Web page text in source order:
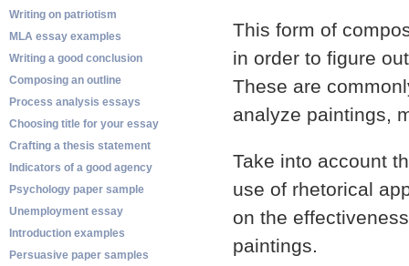
Writing on patriotism
MLA essay examples
Writing a good conclusion
Composing an outline
Process analysis essays
Choosing title for your essay
Crafting a thesis statement
Indicators of a good agency
Psychology paper sample
Unemployment essay
Introduction examples
Persuasive paper samples
This form of
in order to figure
These are
analyze paintings,
Take into account
use of rhetorical
on the
paintings.